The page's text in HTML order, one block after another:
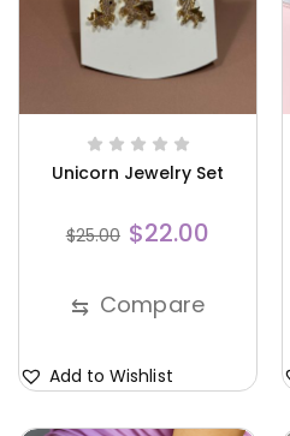
Unicorn Jewelry Set
$25.00 $22.00
⇆ Compare
Add to Wishlist